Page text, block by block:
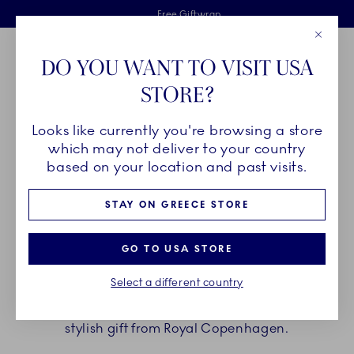
Skiplinks
Free delivery on orders above €125
Free Giftwrap
2 years breakage warranty
Main Navigation
Breadcrumb Headlinesss
HomeGIFTING Gift Guide Gifts up to 70€
GIFTS UP TO 70€
egg cup that takes breakfast to a new level, cosy
votives that provide a warm glow at nighttime.
stylish gift from Royal Copenhagen.
DO YOU WANT TO VISIT USA
STORE?
Looks like currently you're browsing a store
which may not deliver to your country
based on your location and past visits.
STAY ON GREECE STORE
GO TO USA STORE
Select a different country